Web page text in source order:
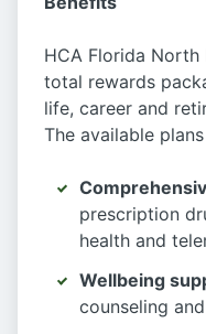
HCA Florida
total rewards
life, career and
The available
prescription
health and
Wellbeing
counseling